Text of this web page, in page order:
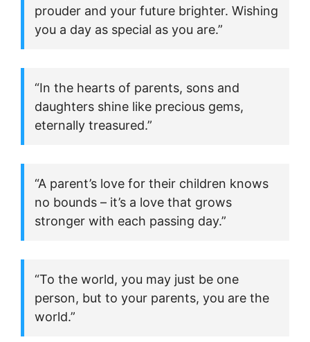
prouder and your future brighter. Wishing
you a day as special as you are.”
“In the hearts of parents, sons and
daughters shine like precious gems,
eternally treasured.”
“A parent’s love for their children knows
no bounds – it’s a love that grows
stronger with each passing day.”
“To the world, you may just be one
person, but to your parents, you are the
world.”